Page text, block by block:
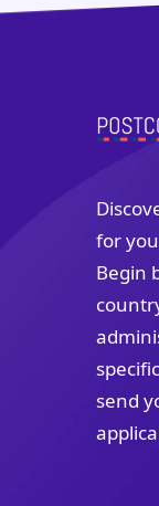
for
Begin
send